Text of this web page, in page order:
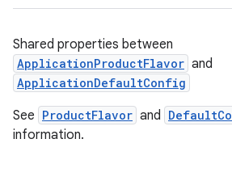
Shared properties between
ApplicationProductFlavor and
ApplicationDefaultConfig
See ProductFlavor and
information.